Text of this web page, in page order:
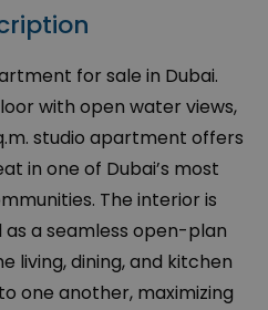
for sale in Dubai.
with open water views,
studio apartment offers
in one of Dubai’s most
The interior is
a seamless open-plan
living, dining, and kitchen
one another, maximizing